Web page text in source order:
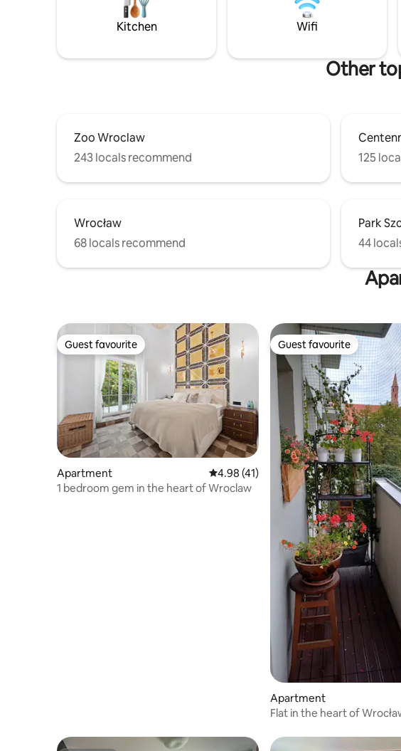
surrounded by calm and
apartment is spacious,
comfortable.
Kitchen Wifi
Other
Zoo Wroclaw
243 locals recommend
125
Wrocław
68 locals recommend
Park
44
Guest favourite
Guest favourite
Apartment 4.98 out of 5 average rating, 41 reviews
4.98 (41)
1 bedroom gem in the heart of Wroclaw
Guest favourite
Guest favourite
Apartment
Flat in the heart of